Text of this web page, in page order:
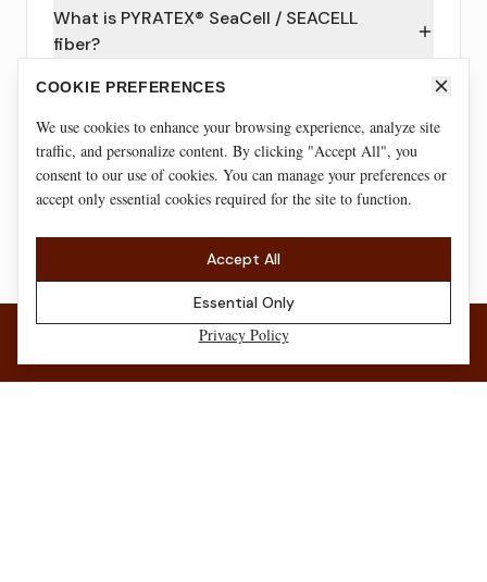
What is PYRATEX® SeaCell / SEACELL
fiber?
Are natural fabrics good for workouts?
Certifications shown reflect our EU fabric suppliers and/or specific
COOKIE PREFERENCES
We use cookies to enhance your browsing experience, analyze site
traffic, and personalize content. By clicking "Accept All", you
consent to our use of cookies. You can manage your preferences or
accept only essential cookies required for the site to function.
Accept All
Essential Only
Privacy Policy